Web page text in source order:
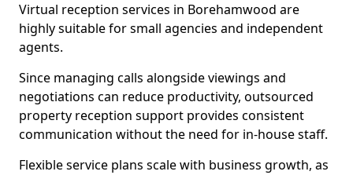
Virtual reception services in Borehamwood are
highly suitable for small agencies and independent
agents.
Since managing calls alongside viewings and
negotiations can reduce productivity, outsourced
property reception support provides consistent
communication without the need for in-house staff.
Flexible service plans scale with business growth, as